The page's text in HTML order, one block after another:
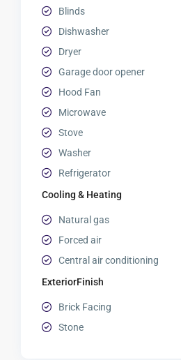
Blinds
Dishwasher
Dryer
Garage door opener
Hood Fan
Microwave
Stove
Washer
Refrigerator
Cooling & Heating
Natural gas
Forced air
Central air conditioning
ExteriorFinish
Brick Facing
Stone